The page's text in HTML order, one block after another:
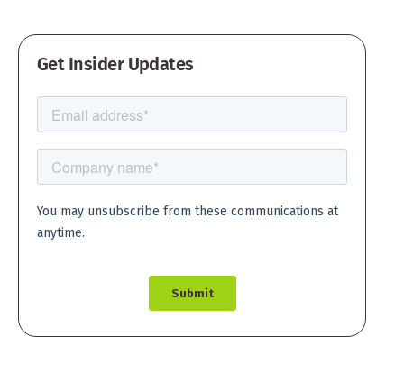
Get Insider Updates
Create account